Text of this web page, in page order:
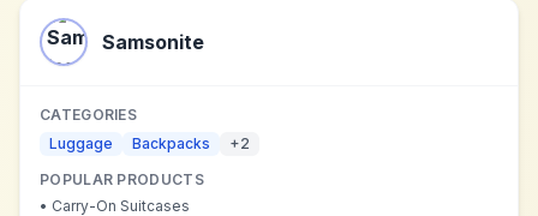
Samsonite
CATEGORIES
Luggage
Backpacks +2
POPULAR PRODUCTS
• Carry-On Suitcases